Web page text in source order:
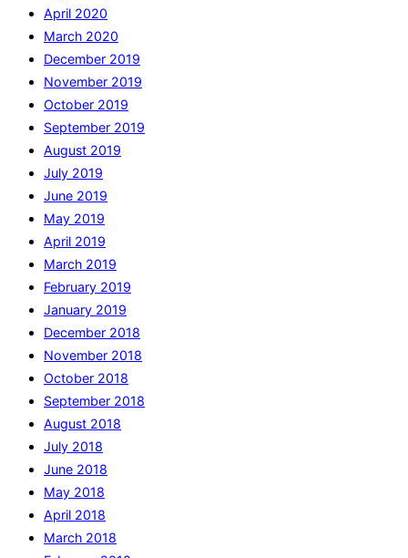
April 2020
March 2020
December 2019
November 2019
October 2019
September 2019
August 2019
July 2019
June 2019
May 2019
April 2019
March 2019
February 2019
January 2019
December 2018
November 2018
October 2018
September 2018
August 2018
July 2018
June 2018
May 2018
April 2018
March 2018